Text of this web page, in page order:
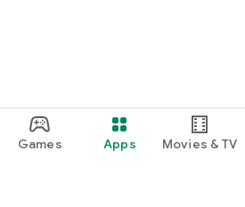
Games Apps Movies & TV